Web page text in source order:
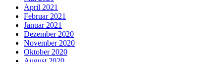
April 2021
Februar 2021
Januar 2021
Dezember 2020
November 2020
Oktober 2020